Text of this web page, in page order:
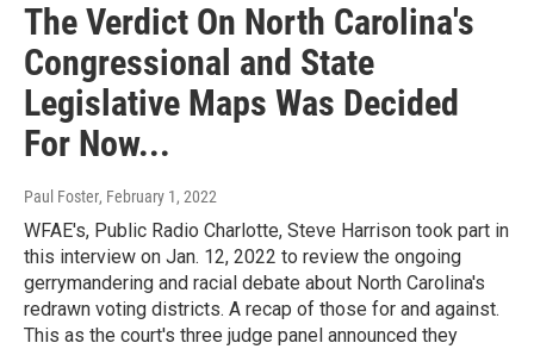
The Verdict On North Carolina's
Congressional and State
Legislative Maps Was Decided
For Now...
Paul Foster, February 1, 2022
WFAE's, Public Radio Charlotte, Steve Harrison took part in
this interview on Jan. 12, 2022 to review the ongoing
gerrymandering and racial debate about North Carolina's
redrawn voting districts. A recap of those for and against.
This as the court's three judge panel announced they